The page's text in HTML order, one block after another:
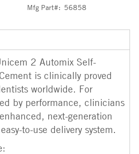
Mfg Part#: 56858
2 Automix Self-
is clinically proved
worldwide. For
by performance, clinicians
next-generation
to-use delivery system.